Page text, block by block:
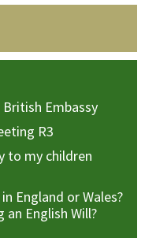
Embassy
R3
to my children
England or Wales?
English Will?